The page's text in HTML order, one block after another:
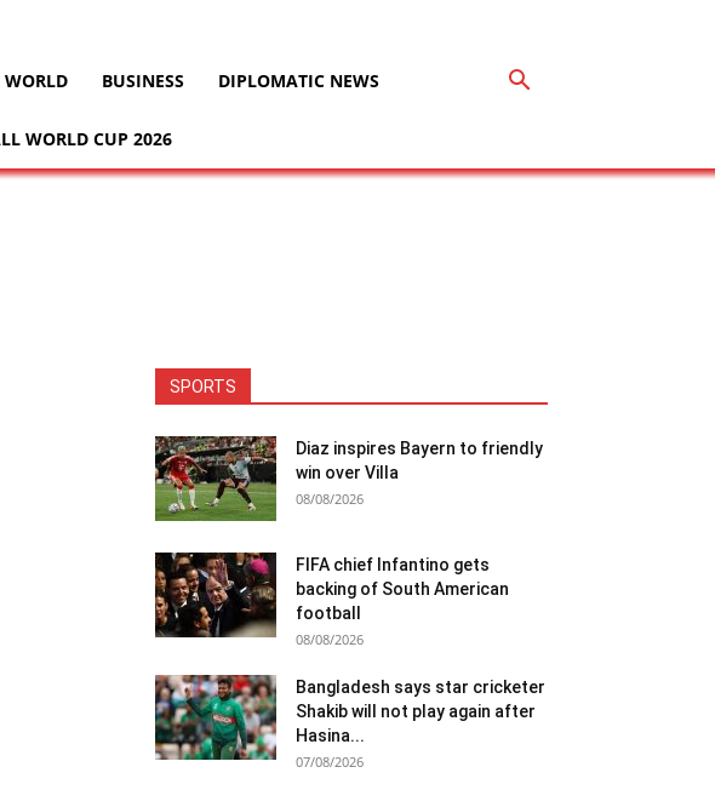
WORLD BUSINESS DIPLOMATIC NEWS
WORLD CUP 2026
SPORTS
Diaz inspires Bayern to friendly
win over Villa
08/08/2026
FIFA chief Infantino gets
backing of South American
football
08/08/2026
Bangladesh says star cricketer
Shakib will not play again after
Hasina...
07/08/2026